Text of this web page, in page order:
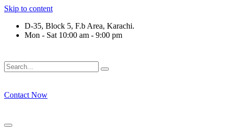
Skip to content
D-35, Block 5, F.b Area, Karachi.
Mon - Sat 10:00 am - 9:00 pm
Contact Now